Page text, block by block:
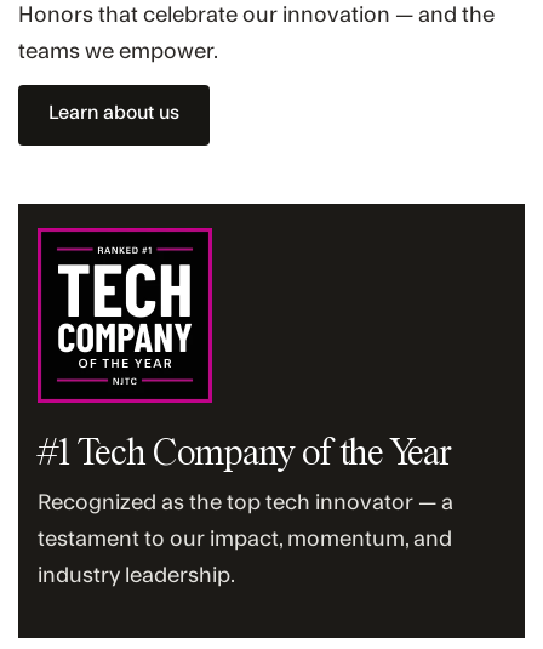
Honors that celebrate our innovation — and the
teams we empower.
Learn about us
#1 Tech Company of the Year
Recognized as the top tech innovator — a
testament to our impact, momentum, and
industry leadership.